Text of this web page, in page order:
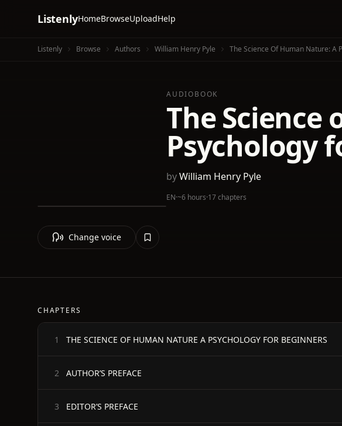
ListenlyHomeBrowseUploadHelp
Listenly Browse Authors William Henry Pyle The Science Of Human Nature: A
AUDIOBOOK
The Science
Psychology
byWilliam Henry Pyle
EN·~6 hours·17 chapters
Change voice
CHAPTERS
1 THE SCIENCE OF HUMAN NATURE A PSYCHOLOGY FOR BEGINNERS
2 AUTHOR’S PREFACE
3 EDITOR’S PREFACE